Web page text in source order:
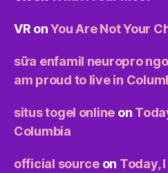
VR onYou Are Not Your
sữa enfamil neuropro
am proud to live in
situs togel online on
Columbia
official sourceon Today,